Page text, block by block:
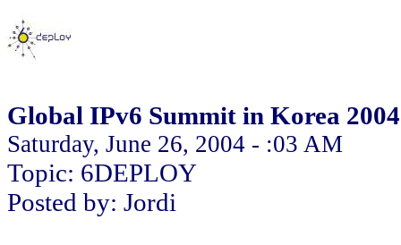
Global IPv6 Summit in Korea 2004
Saturday, June 26, 2004 - :03 AM
Topic: 6DEPLOY
Posted by: Jordi